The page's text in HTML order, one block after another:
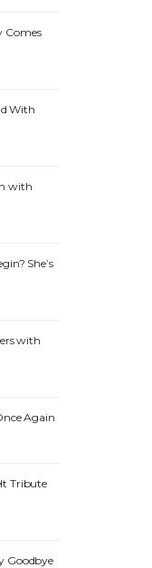
Comes
With
with
She’s
with
Again
Tribute
Goodbye